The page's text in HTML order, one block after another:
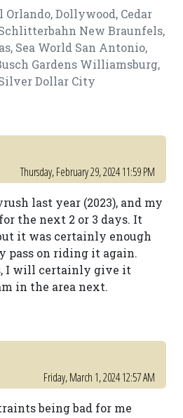
Orlando, Dollywood, Cedar
New Braunfels,
Sea World San Antonio,
Gardens Williamsburg,
Dollar City
Thursday, February 29, 2024 11:59 PM
last year (2023), and my
the next 2 or 3 days. It
it was certainly enough
pass on riding it again.
I will certainly give it
in the area next.
Friday, March 1, 2024 12:57 AM
being bad for me